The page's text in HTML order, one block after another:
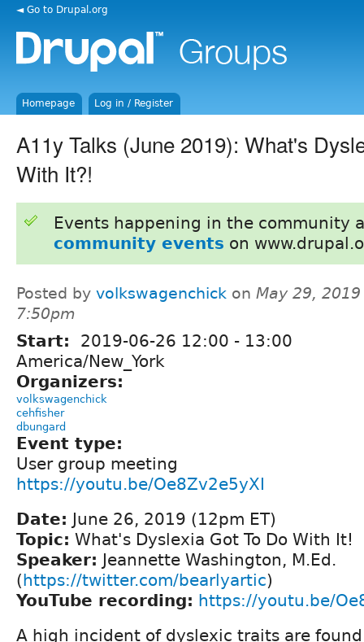
◄ Go to Drupal.org
Homepage Log in / Register
A11y Talks (June 2019): What's
With It?!
Events happening in the community
community events on
Posted by volkswagenchick on May 29,
7:50pm
Start: 2019-06-26 12:00 - 13:00
America/New_York
Organizers:
volkswagenchick
cehfisher
dbungard
Event type:
User group meeting
https://youtu.be/Oe8Zv2e5yXI
Date: June 26, 2019 (12pm ET)
Topic: What's Dyslexia Got To Do With It!
Speaker: Jeannette Washington, M.Ed.
(https://twitter.com/bearlyartic)
YouTube recording: https://youtu.be/
A high incident of dyslexic traits are